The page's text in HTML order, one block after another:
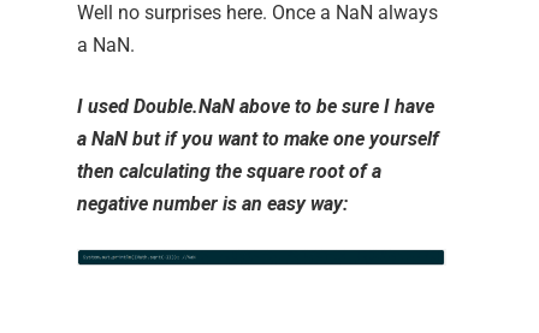
Well no surprises here. Once a NaN always
a NaN.
I usedDouble.NaN above to be sure I have
aNaN but if you want to make one yourself
then calculating the square root of a
negative number is an easy way: